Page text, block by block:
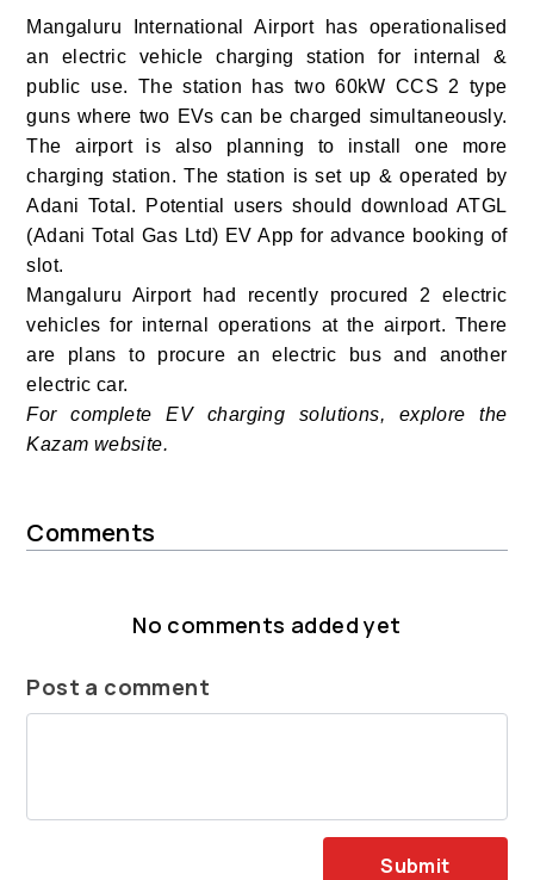
Mangaluru International Airport has operationalised
an electric vehicle charging station for internal &
public use. The station has two 60kW CCS 2 type
guns where two EVs can be charged simultaneously.
The airport is also planning to install one more
charging station. The station is set up & operated by
Adani Total. Potential users should download ATGL
(Adani Total Gas Ltd) EV App for advance booking of
slot.
Mangaluru Airport had recently procured 2 electric
vehicles for internal operations at the airport. There
are plans to procure an electric bus and another
electric car.
For complete EV charging solutions, explore the
Kazam website.
Comments
No comments added yet
Post a comment
Submit